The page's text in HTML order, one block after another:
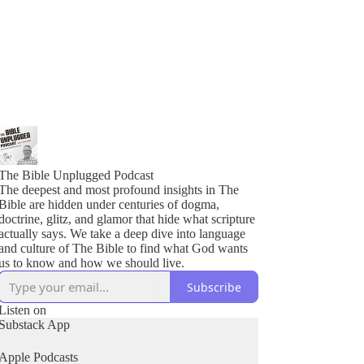
Bible Unplugged Podcast
deepest and most profound insights in The
are hidden under centuries of dogma,
glitz, and glamor that hide what scripture
says. We take a deep dive into language
culture of The Bible to find what God wants
to know and how we should live.
Subscribe
on
App
Podcasts